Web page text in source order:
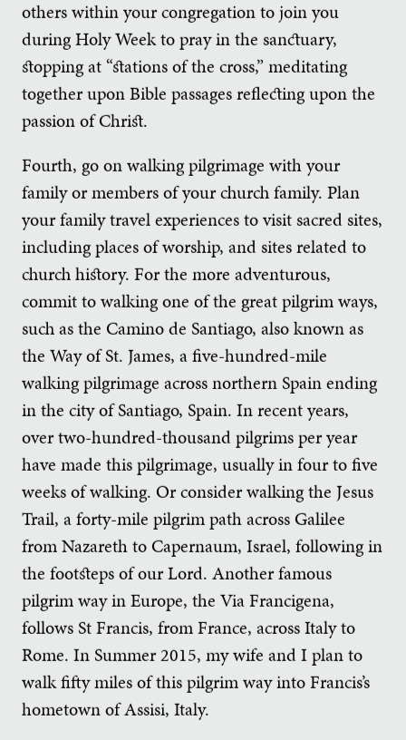
others within your congregation to join you
during Holy Week to pray in the sanctuary,
stopping at “stations of the cross,” meditating
together upon Bible passages reflecting upon the
passion of Christ.
Fourth, go on walking pilgrimage with your
family or members of your church family. Plan
your family travel experiences to visit sacred sites,
including places of worship, and sites related to
church history. For the more adventurous,
commit to walking one of the great pilgrim ways,
such as the Camino de Santiago, also known as
the Way of St. James, a five-hundred-mile
walking pilgrimage across northern Spain ending
in the city of Santiago, Spain. In recent years,
over two-hundred-thousand pilgrims per year
have made this pilgrimage, usually in four to five
weeks of walking. Or consider walking the Jesus
Trail, a forty-mile pilgrim path across Galilee
from Nazareth to Capernaum, Israel, following in
the footsteps of our Lord. Another famous
pilgrim way in Europe, the Via Francigena,
follows St Francis, from France, across Italy to
Rome. In Summer 2015, my wife and I plan to
walk fifty miles of this pilgrim way into Francis’s
hometown of Assisi, Italy.